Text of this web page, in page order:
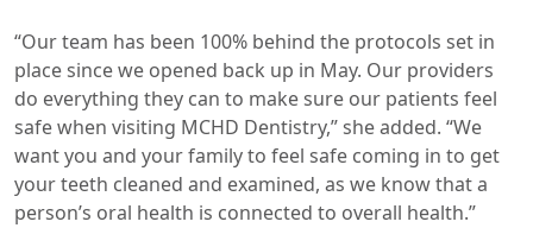
“Our team has been 100% behind the protocols set in
place since we opened back up in May. Our providers
do everything they can to make sure our patients feel
safe when visiting MCHD Dentistry,” she added. “We
want you and your family to feel safe coming in to get
your teeth cleaned and examined, as we know that a
person’s oral health is connected to overall health.”